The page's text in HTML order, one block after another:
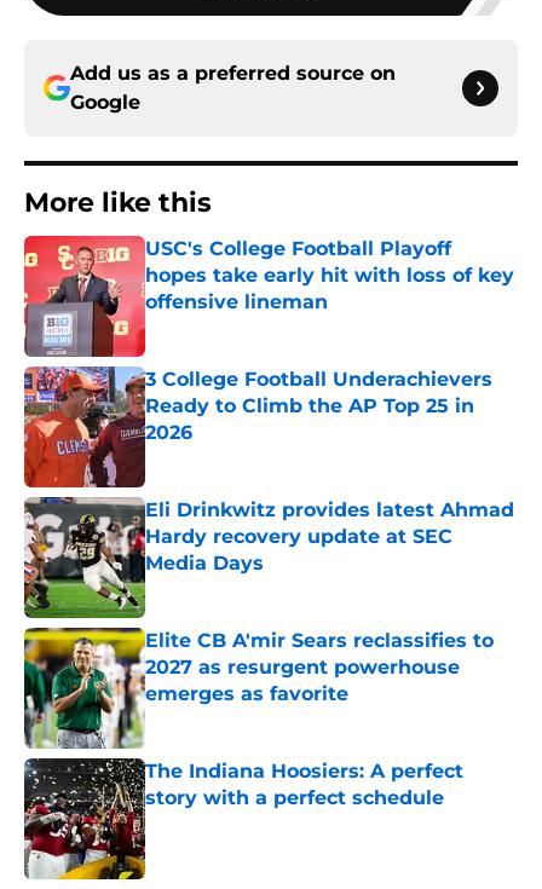
Add us as a preferred source on
Google
More like this
USC's College Football Playoff
hopes take early hit with loss of key
offensive lineman
Published by on Invalid Date
3 College Football Underachievers
Ready to Climb the AP Top 25 in
2026
Eli Drinkwitz provides latest Ahmad
Hardy recovery update at SEC
Media Days
Published by on Invalid Date
Elite CB A'mir Sears reclassifies to
2027 as resurgent powerhouse
emerges as favorite
Published by on Invalid Date
The Indiana Hoosiers: A perfect
story with a perfect schedule
Published by on Invalid Date